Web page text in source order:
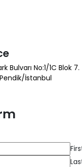
Bulvarı No:1/1C Blok 7.
İstanbul